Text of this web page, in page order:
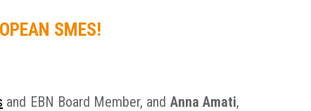
SMES!
and EBN Board Member, and Anna Amati,